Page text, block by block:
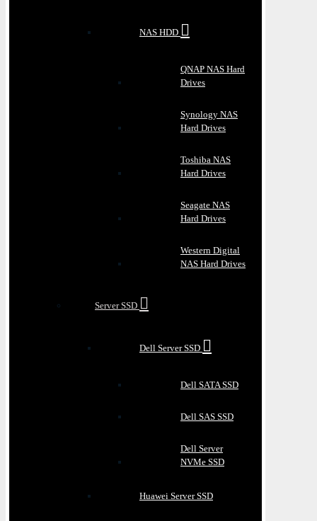
NAS HDD
QNAP NAS Hard
Drives
Synology NAS
Hard Drives
Toshiba NAS
Hard Drives
Seagate NAS
Hard Drives
Western Digital
NAS Hard Drives
Server SSD
Dell Server SSD
Dell SATA SSD
Dell SAS SSD
Dell Server
NVMe SSD
Huawei Server SSD